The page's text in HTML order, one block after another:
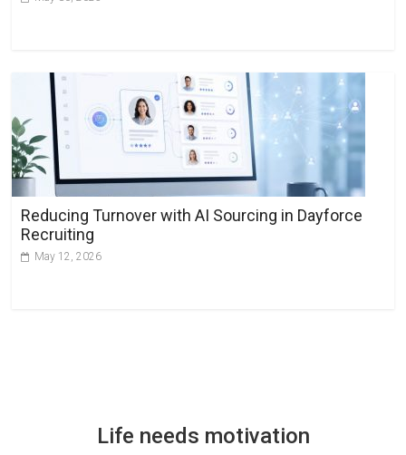
Reducing Turnover with AI Sourcing in Dayforce
Recruiting
May 12, 2026
Life needs motivation